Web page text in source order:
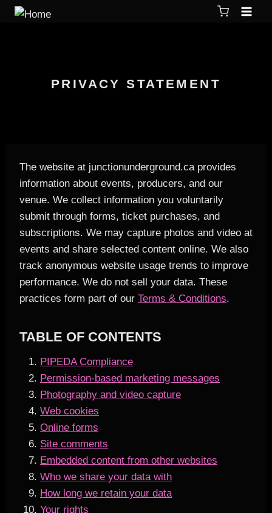
PRIVACY STATEMENT
The website at junctionunderground.ca provides
information about events, producers, and our
venue. We collect information you voluntarily
submit through forms, ticket purchases, and
subscriptions. We may capture photos and video at
events and share selected content online. We also
track anonymous website usage trends to improve
performance. We do not sell your data. These
practices form part of our Terms & Conditions.
TABLE OF CONTENTS
PIPEDA Compliance
Permission-based marketing messages
Photography and video capture
Web cookies
Online forms
Site comments
Embedded content from other websites
Who we share your data with
How long we retain your data
Your rights